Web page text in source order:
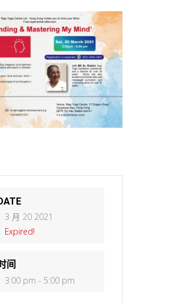
3 月 20 2021
Expired!
间
3:00 pm - 5:00 pm